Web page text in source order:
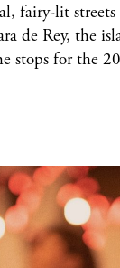
fairy-lit
de Rey, the
stops for the